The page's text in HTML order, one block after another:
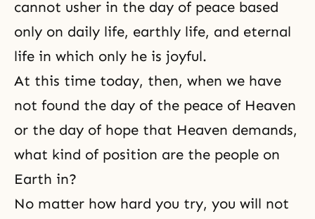
cannot usher in the day of peace based
only on daily life, earthly life, and eternal
life in which only he is joyful.
At this time today, then, when we have
not found the day of the peace of Heaven
or the day of hope that Heaven demands,
what kind of position are the people on
Earth in?
No matter how hard you try, you will not